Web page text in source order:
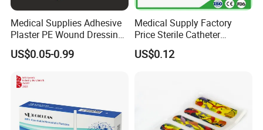
Medical Supplies Adhesive
Plaster PE Wound Dressing
Strip
US$0.05-0.99
Medical Supply Factory
Price Sterile Catheter
Fixation Dressing for IV -F
US$0.12